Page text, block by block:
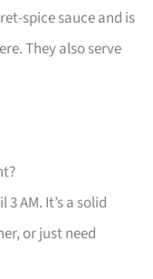
spice sauce and is
They also serve
AM. It’s a solid
or just need